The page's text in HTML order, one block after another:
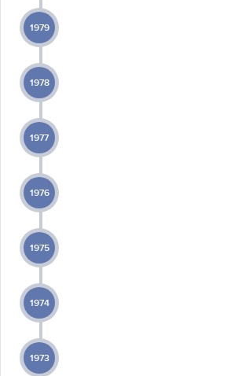
1979
1978
1977
1976
1975
1974
1973